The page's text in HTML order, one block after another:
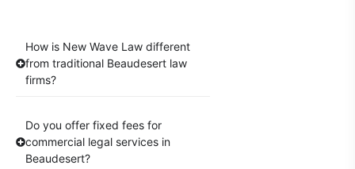
How is New Wave Law different
from traditional Beaudesert law
firms?
Do you offer fixed fees for
commercial legal services in
Beaudesert?